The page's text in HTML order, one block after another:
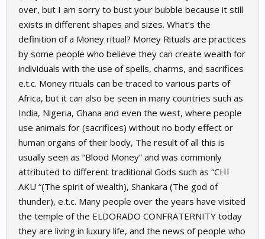
over, but I am sorry to bust your bubble because it still
exists in different shapes and sizes. What’s the
definition of a Money ritual? Money Rituals are practices
by some people who believe they can create wealth for
individuals with the use of spells, charms, and sacrifices
e.t.c. Money rituals can be traced to various parts of
Africa, but it can also be seen in many countries such as
India, Nigeria, Ghana and even the west, where people
use animals for (sacrifices) without no body effect or
human organs of their body, The result of all this is
usually seen as “Blood Money” and was commonly
attributed to different traditional Gods such as “CHI
AKU “(The spirit of wealth), Shankara (The god of
thunder), e.t.c. Many people over the years have visited
the temple of the ELDORADO CONFRATERNITY today
they are living in luxury life, and the news of people who